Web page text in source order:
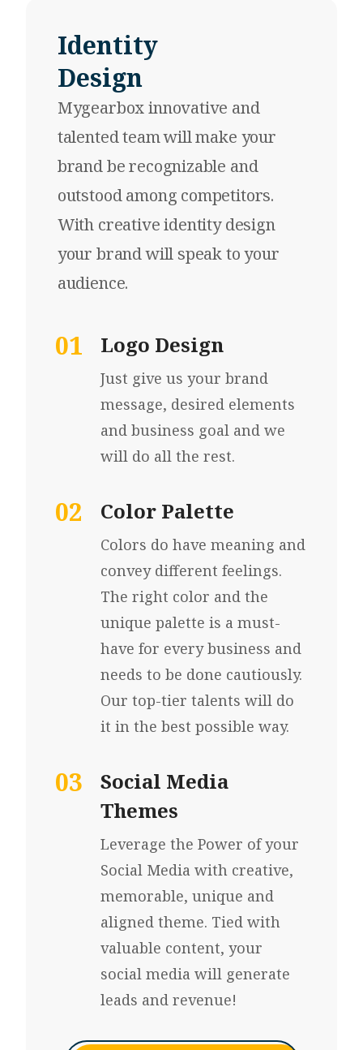
Identity
Design
Mygearbox innovative and
talented team will make your
brand be recognizable and
outstood among competitors.
With creative identity design
your brand will speak to your
audience.
01 Logo Design
Just give us your brand
message, desired elements
and business goal and we
will do all the rest.
02 Color Palette
Colors do have meaning and
convey different feelings.
The right color and the
unique palette is a must-
have for every business and
needs to be done cautiously.
Our top-tier talents will do
it in the best possible way.
03
Social Media
Themes
Leverage the Power of your
Social Media with creative,
memorable, unique and
aligned theme. Tied with
valuable content, your
social media will generate
leads and revenue!